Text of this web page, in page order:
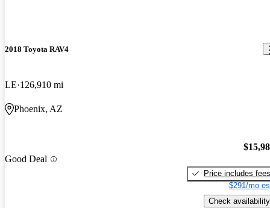
2018 Toyota RAV4
LE 126,910 mi
Phoenix, AZ
Good Deal
Price includes fees
$291/mo
Check availability